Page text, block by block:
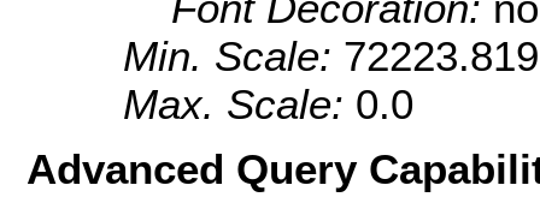
Min. Scale:
Max. Scale: 0.0
Advanced Query